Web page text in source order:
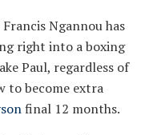
Ngannou has
right into a boxing
Paul, regardless of
to become extra
final 12 months.